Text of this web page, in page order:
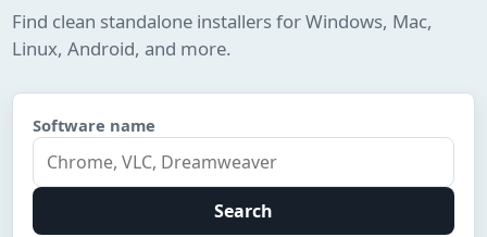
Find clean standalone installers for Windows, Mac,
Linux, Android, and more.
Software name
Search